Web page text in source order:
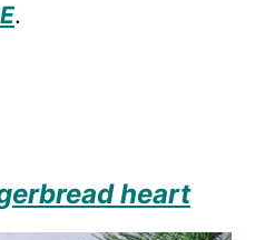
.
heart